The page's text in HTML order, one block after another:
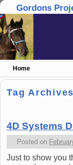
Gordons
Home
Skip to primary content
Skip to secondary content
Tag
4D Systems
Posted on
Just to show you